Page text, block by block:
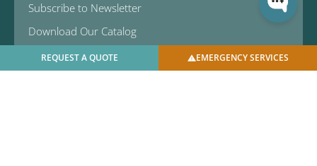
REQUEST A QUOTE EMERGENCY SERVICES
Subscribe to Newsletter
Download Our Catalog